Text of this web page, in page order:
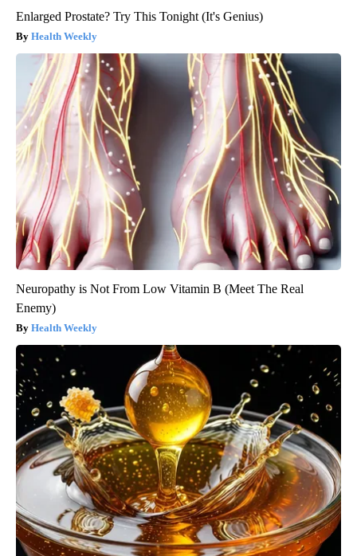
Enlarged Prostate? Try This Tonight (It's Genius)
Health Weekly
Neuropathy is Not From Low Vitamin B (Meet The Real
Enemy)
Health Weekly